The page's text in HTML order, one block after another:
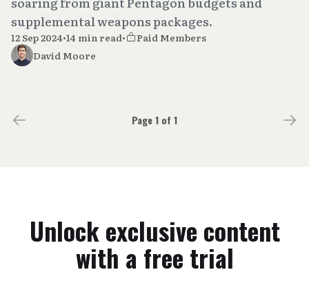
supplemental weapons packages.
12 Sep 2024•14 min read•
Paid Members
David Moore
Page 1 of 1
Unlock exclusive content
with a free trial